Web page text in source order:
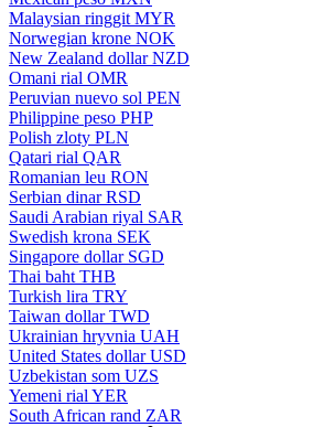
Malaysian ringgit MYR
Norwegian krone NOK
New Zealand dollar NZD
Omani rial OMR
Peruvian nuevo sol PEN
Philippine peso PHP
Polish zloty PLN
Qatari rial QAR
Romanian leu RON
Serbian dinar RSD
Saudi Arabian riyal SAR
Swedish krona SEK
Singapore dollar SGD
Thai baht THB
Turkish lira TRY
Taiwan dollar TWD
Ukrainian hryvnia UAH
United States dollar USD
Uzbekistan som UZS
Yemeni rial YER
South African rand ZAR